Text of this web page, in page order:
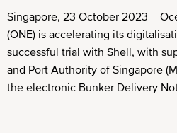
Singapore, 23 October 2023 –
(ONE) is accelerating its
successful trial with Shell, with
and Port Authority of Singapore
the electronic Bunker Delivery